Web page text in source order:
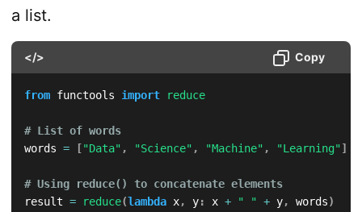
a list.
</> Copy
from functools import reduce
# List of words
words = ["Data" , "Science" , "Machine" , "Learning"]
# Using reduce() to concatenate elements
result = reduce(lambda x, y: x + " " + y, words)